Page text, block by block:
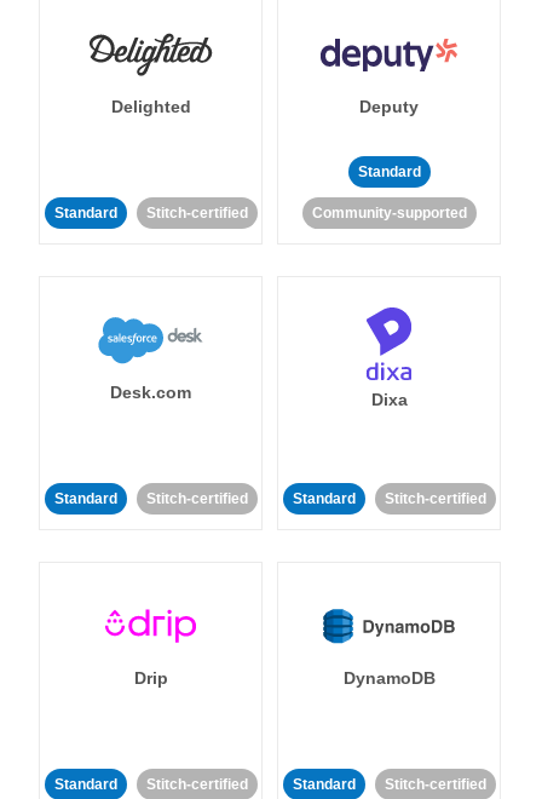
Delighted
Standard Stitch-certified
Deputy
Standard
Community-supported
Desk.com
Standard Stitch-certified
Dixa
Standard Stitch-certified
Drip
Standard Stitch-certified
DynamoDB
Standard Stitch-certified